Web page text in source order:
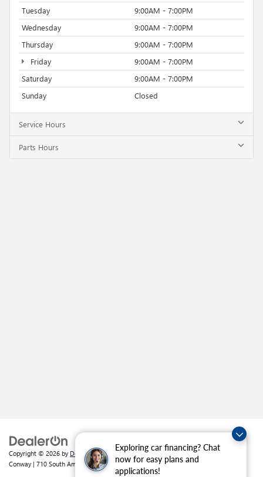
Exploring car financing? Chat
now for easy plans and
applications!
Tuesday
9:00AM - 7:00PM
Wednesday
9:00AM - 7:00PM
Thursday
9:00AM - 7:00PM
Friday
9:00AM - 7:00PM
Saturday
9:00AM - 7:00PM
Sunday
Closed
Service Hours
Parts Hours
Copyright © 2026 by DealerOn|Sitemap|Privacy | Crain Buick GMC of
Conway | 710 South Amity Road,Conway,AR72032| Sales:501-226-1092